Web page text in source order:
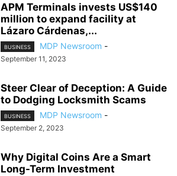
APM Terminals invests US$140
million to expand facility at
Lázaro Cárdenas,...
BUSINESS MDP Newsroom -
September 11, 2023
Steer Clear of Deception: A Guide
to Dodging Locksmith Scams
BUSINESS MDP Newsroom -
September 2, 2023
Why Digital Coins Are a Smart
Long-Term Investment